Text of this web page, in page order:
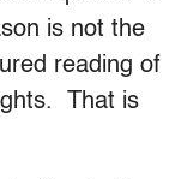
is not the
reading of
That is